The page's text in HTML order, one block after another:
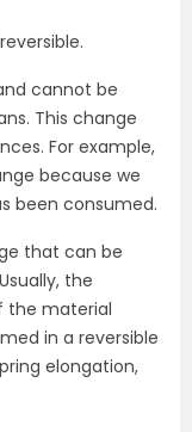
cannot be
This change
For example,
because we
been consumed.
that can be
the
the material
in a reversible
elongation,